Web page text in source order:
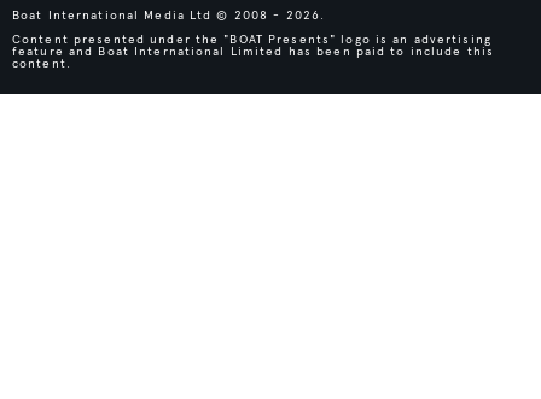
Boat International Media Ltd © 2008 - 2026.
Content presented under the "BOAT Presents" logo is an advertising
feature and Boat International Limited has been paid to include this
content.